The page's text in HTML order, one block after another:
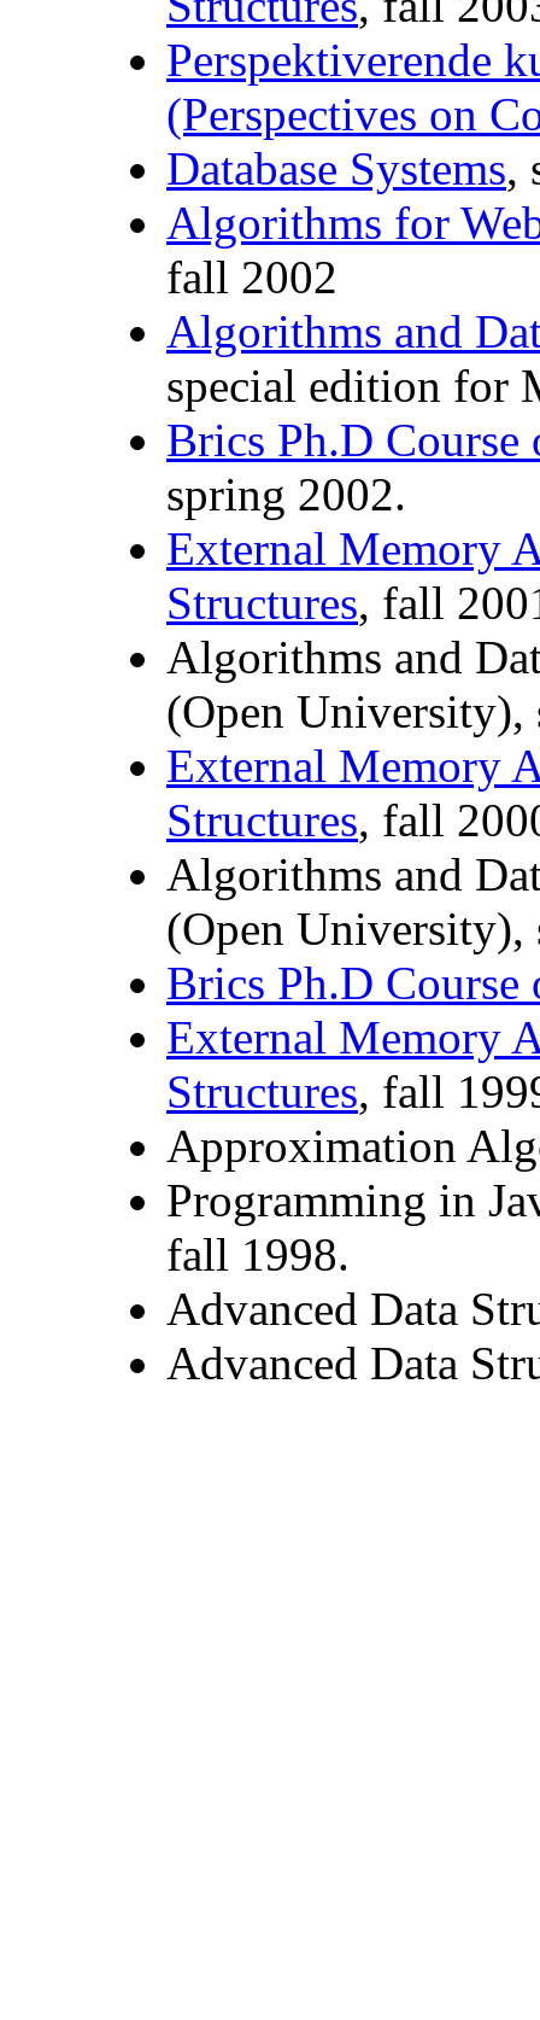
Perspektiverende
(Perspectives on
Database Systems,
Algorithms for
fall 2002
Algorithms and
special edition for
Brics Ph.D
spring 2002.
External Memory
Structures, fall
Algorithms and
(Open University),
External Memory
Structures, fall
Algorithms and
(Open University),
Brics Ph.D
External Memory
Structures, fall
Approximation
Programming in
fall 1998.
Advanced Data
Advanced Data